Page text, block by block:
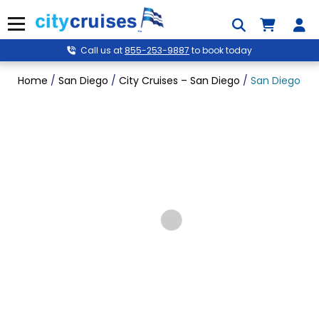
to
content
Menu
Call us at855-253-9887 to book today
Home / San Diego / City Cruises – San Diego / San Diego